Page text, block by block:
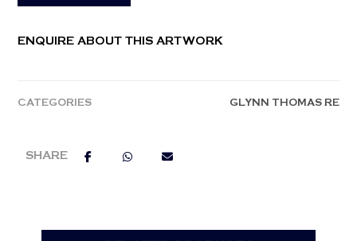
ENQUIRE ABOUT THIS ARTWORK
CATEGORIES GLYNN THOMAS RE